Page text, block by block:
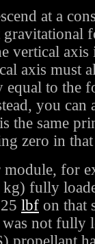
at a
gravitational
vertical axis
axis must
equal to the
you can
the same
zero in that
for
kg) fully
lbf on that
was not fully